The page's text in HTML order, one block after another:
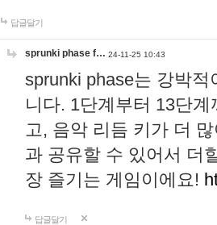
답글달기
sprunki phase f… 24-11-25 10:43
sprunki phase는 강박
니다. 1단계부터 13단
고, 음악 리듬 키가 더
과 공유할 수 있어서 더
장 즐기는 게임이에요!
답글달기